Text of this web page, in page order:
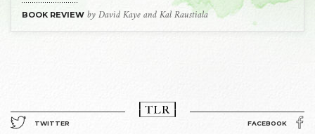
BOOK REVIEW by David Kaye and Kal Raustiala
TWITTER FACEBOOK